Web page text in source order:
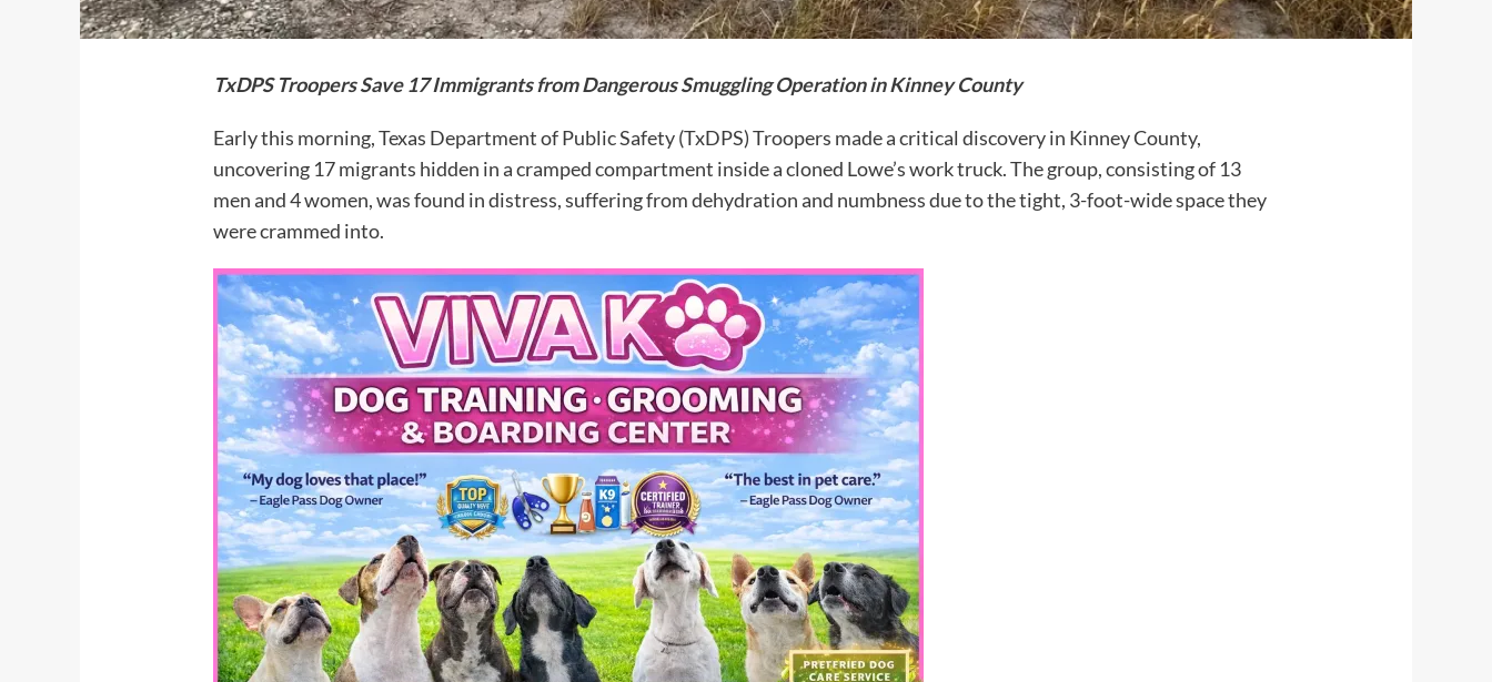
TxDPS Troopers Save 17 Immigrants from Dangerous Smuggling Operation in Kinney County
Early this morning, Texas Department of Public Safety (TxDPS) Troopers made a critical discovery in Kinney County,
uncovering 17 migrants hidden in a cramped compartment inside a cloned Lowe’s work truck. The group, consisting of 13
men and 4 women, was found in distress, suffering from dehydration and numbness due to the tight, 3-foot-wide space they
were crammed into.